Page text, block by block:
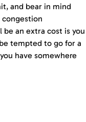
and bear in mind
an extra cost is you
tempted to go for a
have somewhere